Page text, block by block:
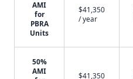
AMI
for
PBRA
Units
$41,350
/ year
50%
AMI
$41,350